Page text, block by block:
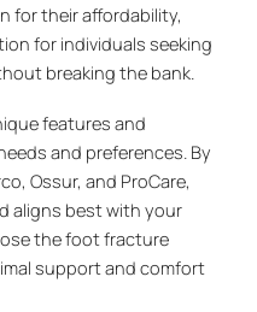
for their affordability,
for individuals seeking
breaking the bank.
features and
and preferences. By
Ossur, and ProCare,
aligns best with your
the foot fracture
support and comfort